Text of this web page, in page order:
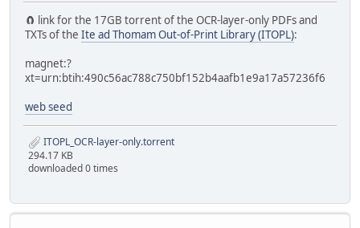
🧲 link for the 17GB torrent of the OCR-layer-only PDFs and
TXTs of the Ite ad Thomam Out-of-Print Library (ITOPL):
magnet:?
xt=urn:btih:490c56ac788c750bf152b4aafb1e9a17a57236f6
web seed
ITOPL_OCR-layer-only.torrent
294.17 KB
downloaded 0 times